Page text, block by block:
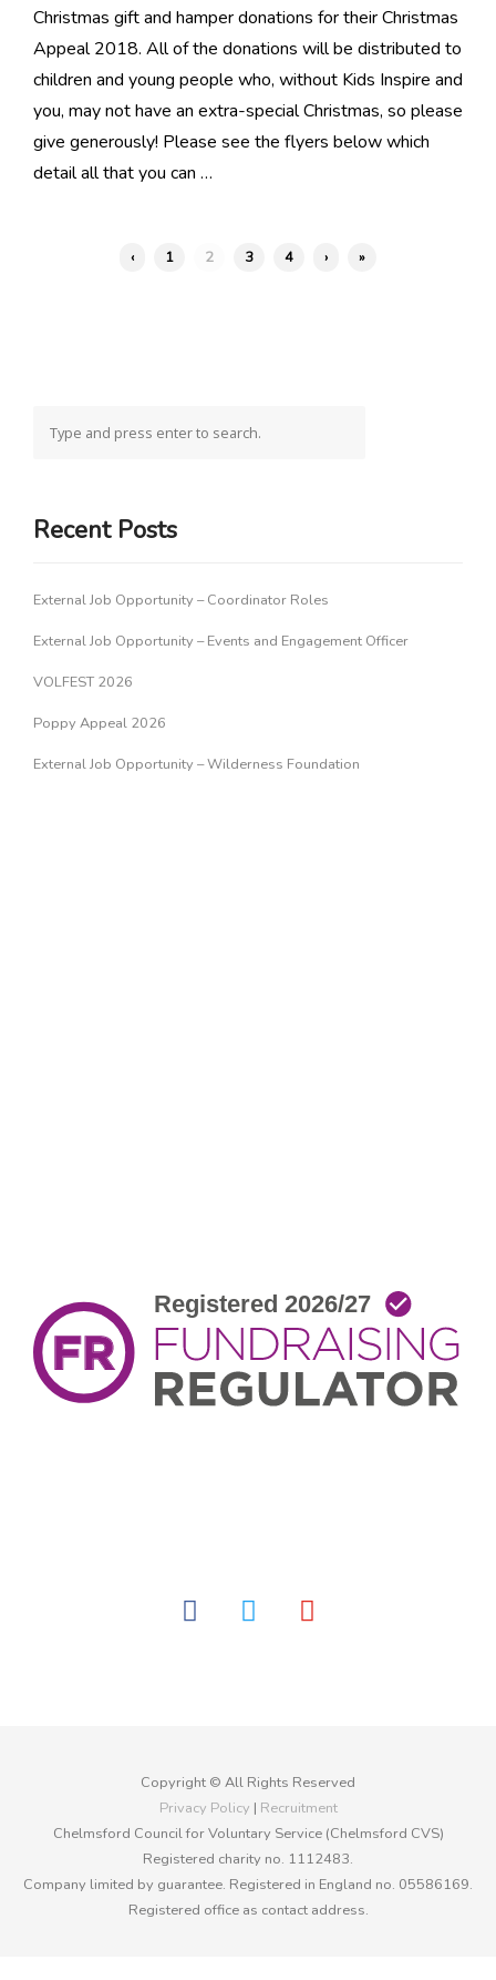
Christmas gift and hamper donations for their Christmas
Appeal 2018. All of the donations will be distributed to
children and young people who, without Kids Inspire and
you, may not have an extra-special Christmas, so please
give generously! Please see the flyers below which
detail all that you can …
‹ 1 2 3 4 › »
Recent Posts
External Job Opportunity – Coordinator Roles
External Job Opportunity – Events and Engagement Officer
VOLFEST 2026
Poppy Appeal 2026
External Job Opportunity – Wilderness Foundation
facebook twitter youtube
Copyright © All Rights Reserved
Privacy Policy | Recruitment
Chelmsford Council for Voluntary Service (Chelmsford CVS)
Registered charity no. 1112483.
Company limited by guarantee. Registered in England no. 05586169.
Registered office as contact address.